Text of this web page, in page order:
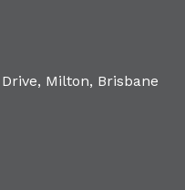
Milton, Brisbane